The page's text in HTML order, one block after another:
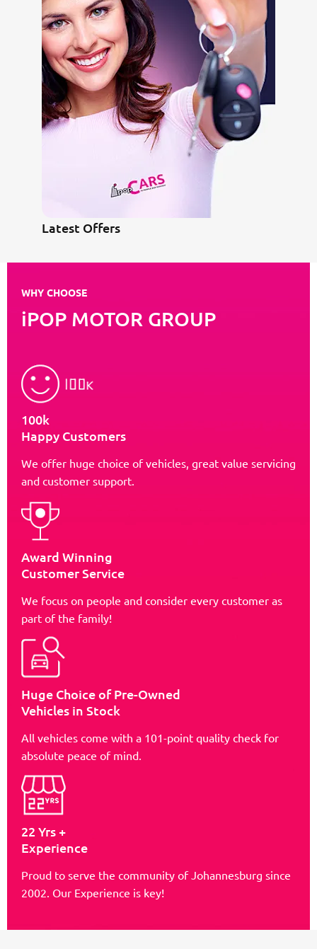
Latest Offers
WHY CHOOSE
iPOP MOTOR GROUP
100k
Happy Customers
We offer huge choice of vehicles, great value servicing
and customer support.
Award Winning
Customer Service
We focus on people and consider every customer as
part of the family!
Huge Choice of Pre-Owned
Vehicles in Stock
All vehicles come with a 101-point quality check for
absolute peace of mind.
22 Yrs +
Experience
Proud to serve the community of Johannesburg since
2002. Our Experience is key!